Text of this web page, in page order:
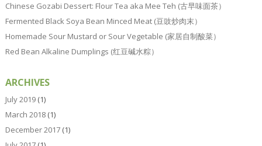
Chinese Gozabi Dessert: Flour Tea aka Mee Teh (古早味面茶）
Fermented Black Soya Bean Minced Meat (豆豉炒肉末）
Homemade Sour Mustard or Sour Vegetable (家居自制酸菜）
Red Bean Alkaline Dumplings (红豆碱水粽）
ARCHIVES
July 2019(1)
March 2018(1)
December 2017(1)